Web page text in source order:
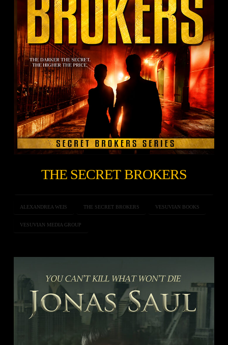
THE SECRET BROKERS
ALEXANDREA WEIS THE SECRET BROKERS VESUVIAN BOOKS
VESUVIAN MEDIA GROUP